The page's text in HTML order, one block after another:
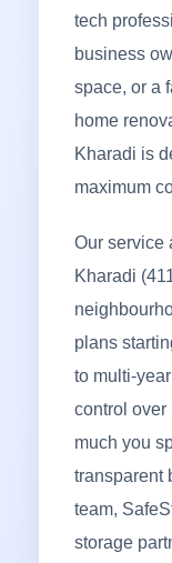
tech
business
space, or a
home
Kharadi is
maximum
Our service
Kharadi
plans
to multi-
control over
much you
transparent
team,
storage